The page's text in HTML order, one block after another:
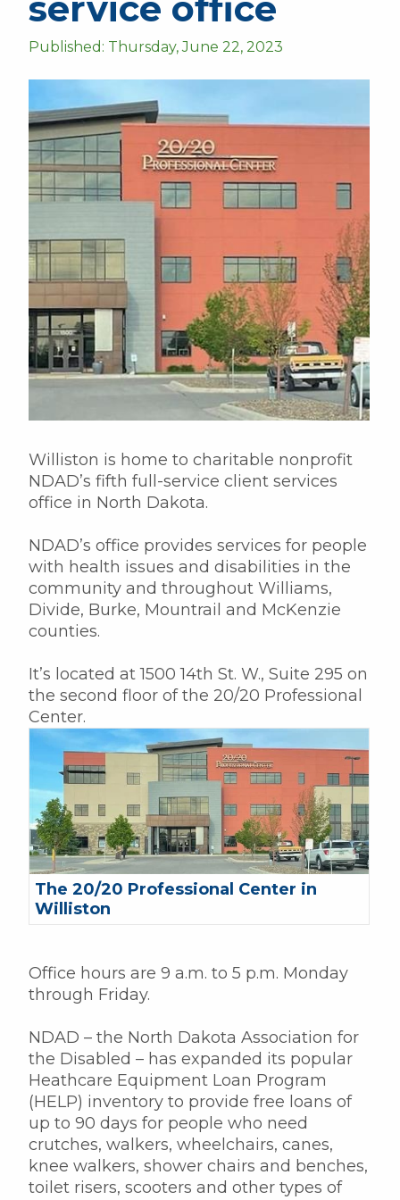
Published: Thursday, June 22, 2023
Williston is home to charitable nonprofit
NDAD’s fifth full-service client services
office in North Dakota.
NDAD’s office provides services for people
with health issues and disabilities in the
community and throughout Williams,
Divide, Burke, Mountrail and McKenzie
counties.
It’s located at 1500 14th St. W., Suite 295 on
the second floor of the 20/20 Professional
Center.
The 20/20 Professional Center in
Williston
Office hours are 9 a.m. to 5 p.m. Monday
through Friday.
NDAD – the North Dakota Association for
the Disabled – has expanded its popular
Heathcare Equipment Loan Program
(HELP) inventory to provide free loans of
up to 90 days for people who need
crutches, walkers, wheelchairs, canes,
knee walkers, shower chairs and benches,
toilet risers, scooters and other types of